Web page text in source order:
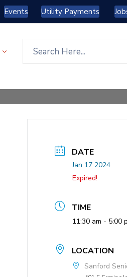
Events Utility Payments
DATE
Jan 17 2024
Expired!
TIME
11:30 am - 5:00
LOCATION
Sanford